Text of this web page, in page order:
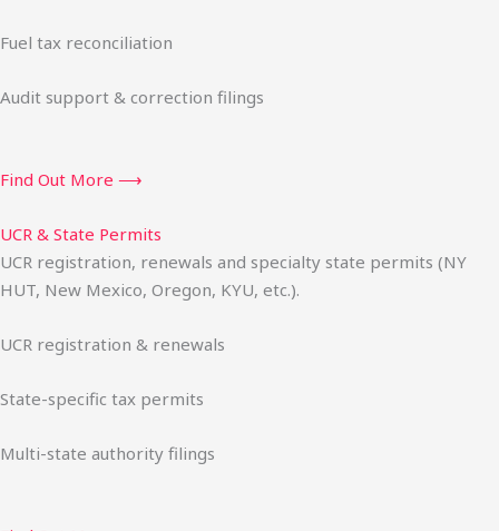
Fuel tax reconciliation
Audit support & correction filings
Find Out More ⟶
UCR & State Permits
UCR registration, renewals and specialty state permits (NY
HUT, New Mexico, Oregon, KYU, etc.).
UCR registration & renewals
State-specific tax permits
Multi-state authority filings